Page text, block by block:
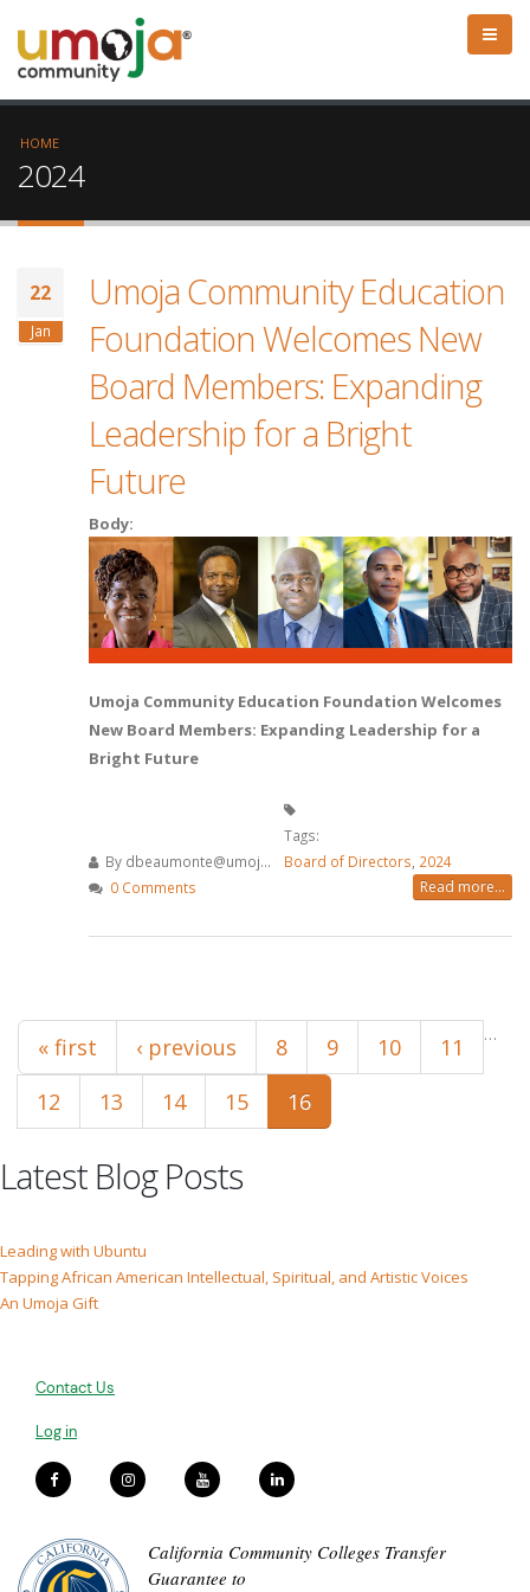
HOME
2024
22
Jan
Umoja Community Education
Foundation Welcomes New
Board Members: Expanding
Leadership for a Bright
Future
Body:
Umoja Community Education Foundation Welcomes
New Board Members: Expanding Leadership for a
Bright Future
By dbeaumonte@umoj...
Tags:
Board of Directors, 2024
0 Comments
Read more...
Pages
« first ‹ previous …
8 9 10
11
12
13 14 15 16
Latest Blog Posts
Leading with Ubuntu
Tapping African American Intellectual, Spiritual, and Artistic Voices
An Umoja Gift
Contact Us
Log in
California Community Colleges Transfer
Guarantee to